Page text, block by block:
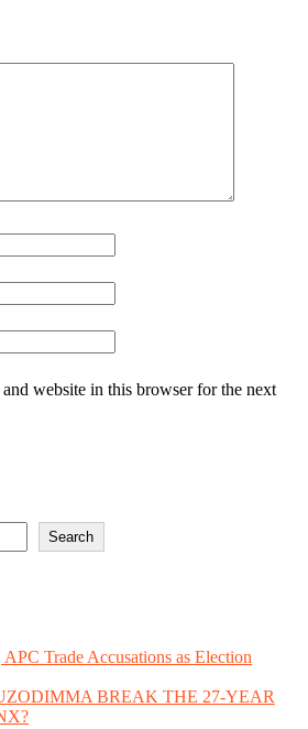
website in this browser for the next
Search
Trade Accusations as Election
BREAK THE 27-YEAR